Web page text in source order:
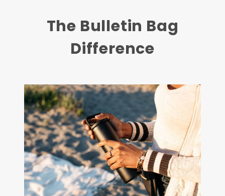
The Bulletin Bag
Difference